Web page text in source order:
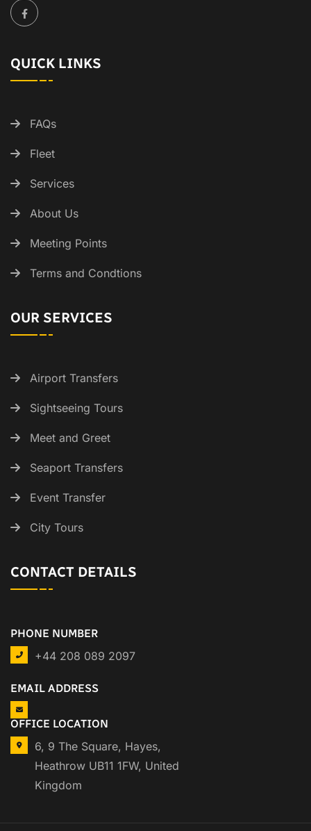
QUICK LINKS
FAQs
Fleet
Services
About Us
Meeting Points
Terms and Condtions
OUR SERVICES
Airport Transfers
Sightseeing Tours
Meet and Greet
Seaport Transfers
Event Transfer
City Tours
CONTACT DETAILS
PHONE NUMBER
+44 208 089 2097
EMAIL ADDRESS
OFFICE LOCATION
6, 9 The Square, Hayes,
Heathrow UB11 1FW, United
Kingdom